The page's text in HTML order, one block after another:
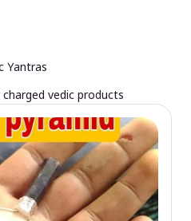
Yantras
vedic products